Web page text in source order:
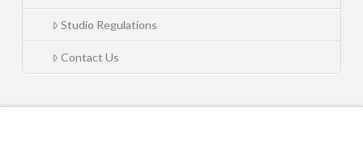
Studio Regulations
Contact Us